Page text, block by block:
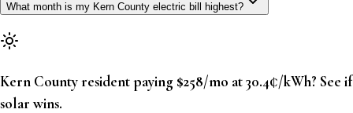
What month is my Kern County electric bill highest?
Kern County resident paying $258/mo at 30.4¢/kWh? See if
solar wins.